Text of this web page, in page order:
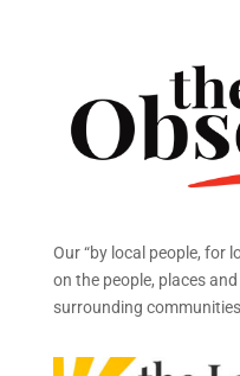
Our “by local people, for
on the people, places
surrounding